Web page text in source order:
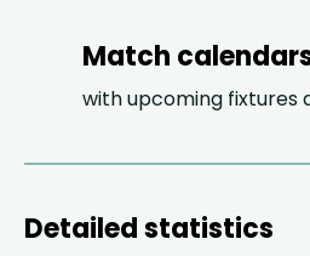
Match
with upcoming fixtures
Detailed statistics